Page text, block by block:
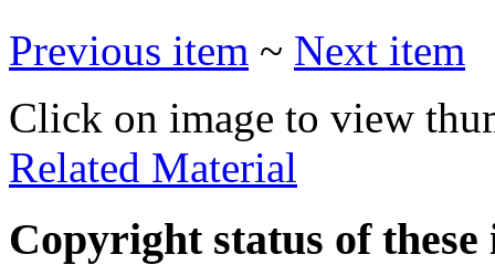
Previous item ~ Next item
Click on image to view
Related Material
Copyright status of these